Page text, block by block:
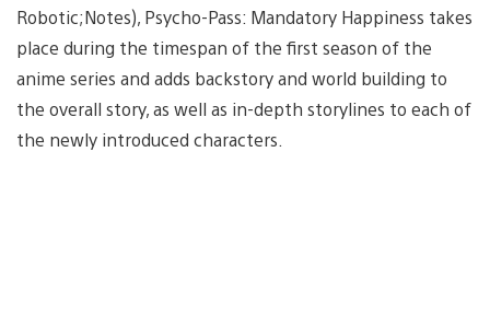
Robotic;Notes), Psycho-Pass: Mandatory Happiness takes
place during the timespan of the first season of the
anime series and adds backstory and world building to
the overall story, as well as in-depth storylines to each of
the newly introduced characters.